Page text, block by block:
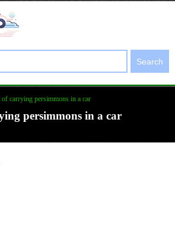
Search
of carrying persimmons in a car
persimmons in a car